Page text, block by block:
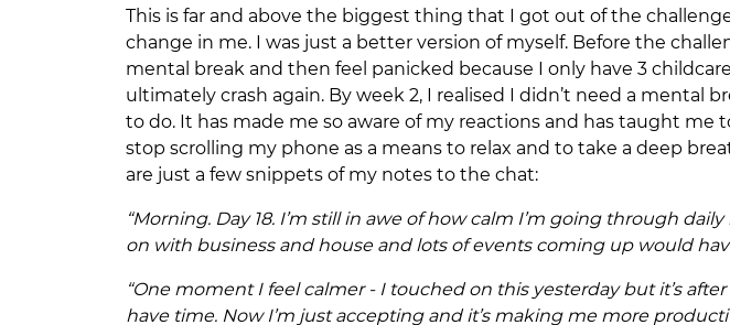
This is far and above the biggest thing that I got out of the
change in me. I was just a better version of myself. Before the
mental break and then feel panicked because I only have 3
ultimately crash again. By week 2, I realised I didn’t need a
to do. It has made me so aware of my reactions and has taught
stop scrolling my phone as a means to relax and to take a deep
are just a few snippets of my notes to the chat:
“Morning. Day 18. I’m still in awe of how calm I’m going through
on with business and house and lots of events coming up would
“One moment I feel calmer - I touched on this yesterday but it’s
have time. Now I’m just accepting and it’s making me more